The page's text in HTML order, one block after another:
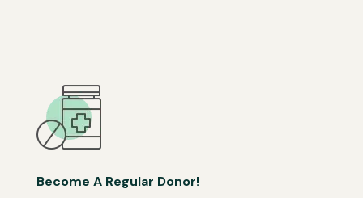
Become A Regular Donor!